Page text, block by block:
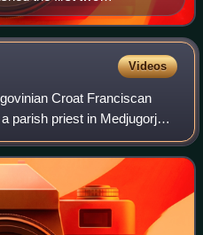
investigation of the
Videos
Croat Franciscan
parish priest in Medjugorje
the Virgin Mary in 1981. He